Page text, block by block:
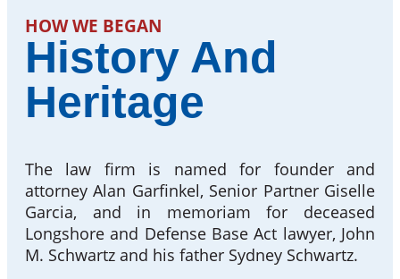
HOW WE BEGAN
History And
Heritage
The law firm is named for founder and
attorney Alan Garfinkel, Senior Partner Giselle
Garcia, and in memoriam for deceased
Longshore and Defense Base Act lawyer, John
M. Schwartz and his father Sydney Schwartz.